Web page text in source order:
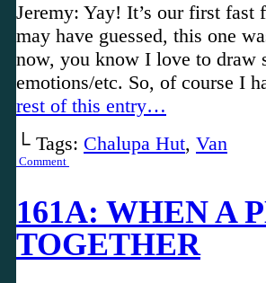
Jeremy: Yay! It’s our first fast
may have guessed, this one
now, you know I love to draw
emotions/etc. So, of course I
rest of this entry…
└ Tags: Chalupa Hut, Van
Comment
161A: WHEN A
TOGETHER